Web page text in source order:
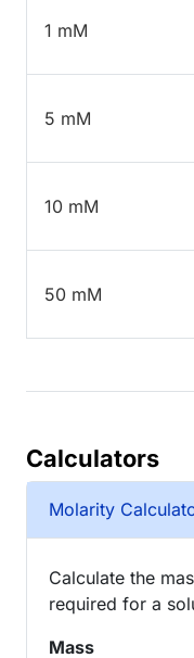
1 mM
5 mM
10 mM
50 mM
Calculators
Molarity
Calculate the
required for a
Mass